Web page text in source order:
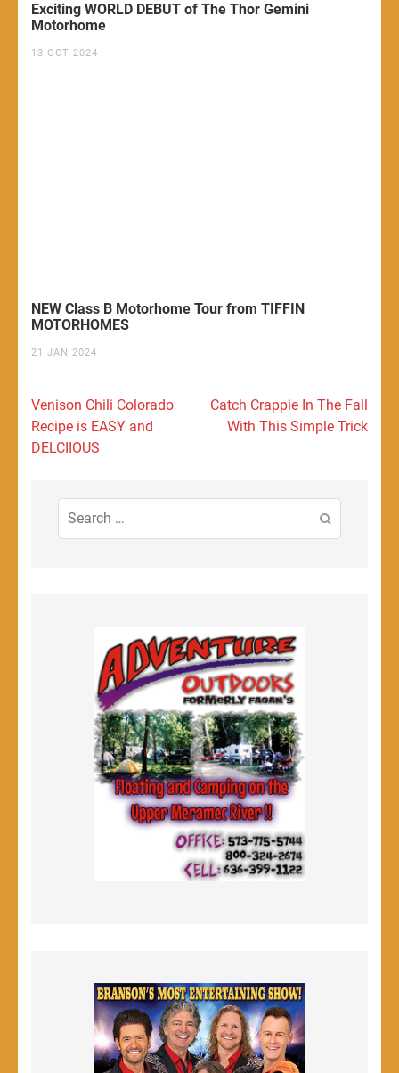
Exciting WORLD DEBUT of The Thor Gemini
Motorhome
13 OCT 2024
NEW Class B Motorhome Tour from TIFFIN
MOTORHOMES
21 JAN 2024
Post
navigation
Venison Chili Colorado
Recipe is EASY and
DELCIIOUS
Catch Crappie In The Fall
With This Simple Trick
Search
for: